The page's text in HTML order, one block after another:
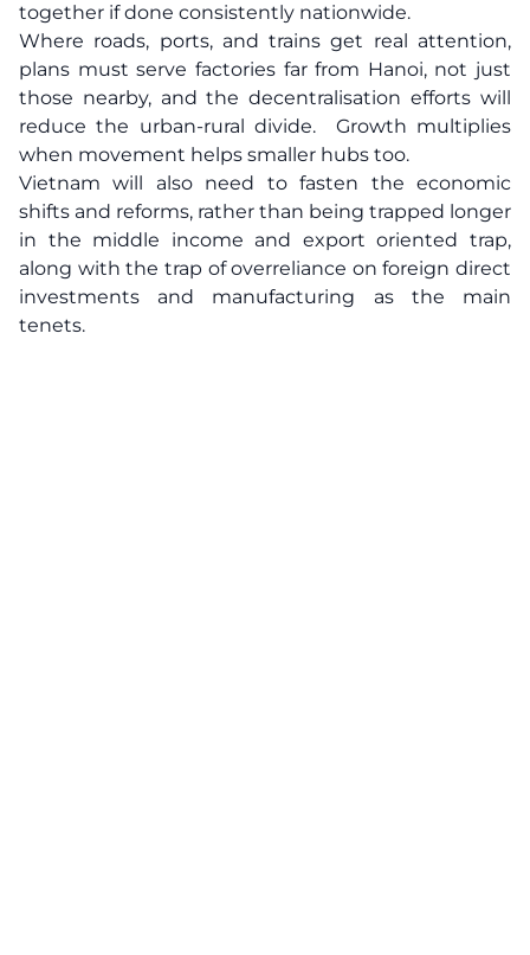
together if done consistently nationwide.
Where roads, ports, and trains get real attention,
plans must serve factories far from Hanoi, not just
those nearby, and the decentralisation efforts will
reduce the urban-rural divide. Growth multiplies
when movement helps smaller hubs too.
Vietnam will also need to fasten the economic
shifts and reforms, rather than being trapped longer
in the middle income and export oriented trap,
along with the trap of overreliance on foreign direct
investments and manufacturing as the main
tenets.